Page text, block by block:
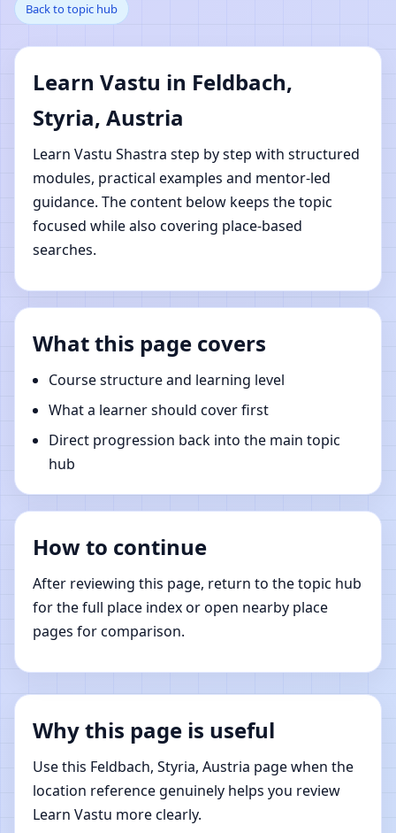
Styria, Austria | Online
Vastu Shastra Learning
Back to topic hub
Learn Vastu in Feldbach,
Styria, Austria
Learn Vastu Shastra step by step with structured
modules, practical examples and mentor-led
guidance. The content below keeps the topic
focused while also covering place-based
searches.
What this page covers
Course structure and learning level
What a learner should cover first
Direct progression back into the main topic
hub
How to continue
After reviewing this page, return to the topic hub
for the full place index or open nearby place
pages for comparison.
Why this page is useful
Use this Feldbach, Styria, Austria page when the
location reference genuinely helps you review
Learn Vastu more clearly.